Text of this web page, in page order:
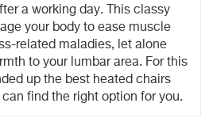
a working day. This classy
your body to ease muscle
related maladies, let alone
to your lumbar area. For this
up the best heated chairs
find the right option for you.